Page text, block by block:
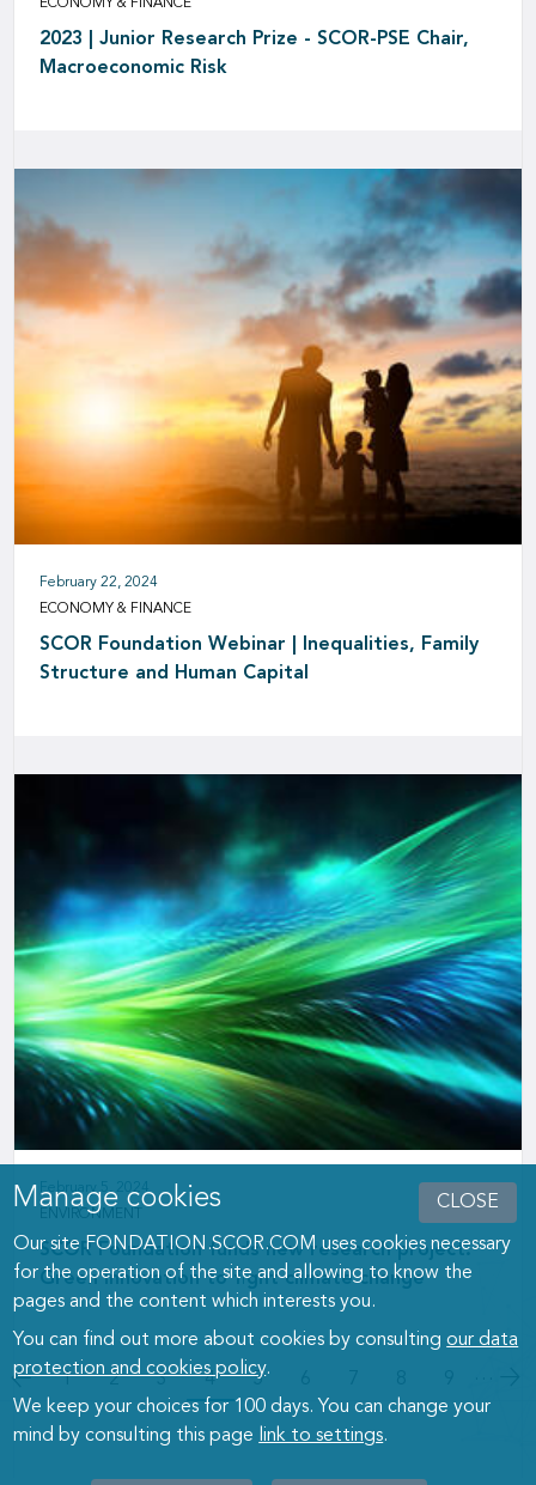
CLOSE
Manage cookies
Our site FONDATION.SCOR.COM uses cookies necessary
for the operation of the site and allowing to know the
pages and the content which interests you.
You can find out more about cookies by consultingour data
protection and cookies policy.
We keep your choices for 100 days. You can change your
mind by consulting this page link to settings.
ECONOMY & FINANCE
2023 | Junior Research Prize - SCOR-PSE Chair,
Macroeconomic Risk
February 22, 2024
ECONOMY & FINANCE
SCOR Foundation Webinar | Inequalities, Family
Structure and Human Capital
ENVIRONMENT
SCOR Foundation funds new research project:
Green innovation to fight climate change
Pagination
Page
1 Page
2 Page
3 4 Page
5